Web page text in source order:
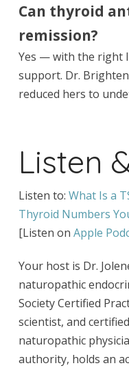
Can thyroid
remission?
Yes — with the right
support. Dr.
reduced hers to
Listen
Listen to: What Is a
Thyroid Numbers
[Listen on Apple
Your host is Dr.
naturopathic
Society Certified
scientist, and
naturopathic
authority, holds an